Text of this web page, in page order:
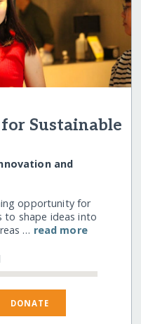
Sustainable
and
opportunity for
to shape ideas into
… read more
DONATE